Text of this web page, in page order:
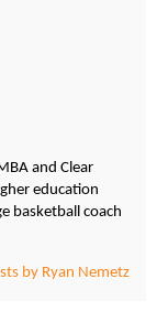
and Clear
education
basketball coach
by Ryan Nemetz